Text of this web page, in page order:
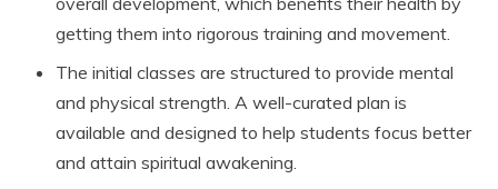
getting them into rigorous training and movement.
The initial classes are structured to provide mental
and physical strength. A well-curated plan is
available and designed to help students focus better
and attain spiritual awakening.